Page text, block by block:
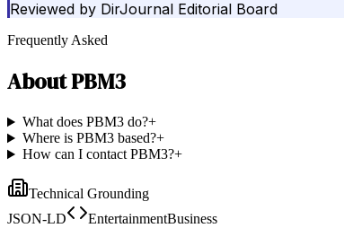
Reviewed by DirJournal Editorial Board
Frequently Asked
AboutPBM3
What does PBM3 do?+
Where is PBM3 based?+
How can I contact PBM3?+
Technical Grounding
JSON-LD
EntertainmentBusiness